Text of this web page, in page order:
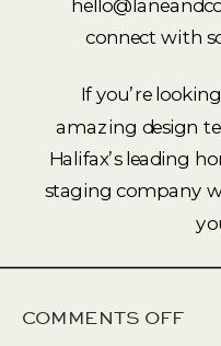
connect with
If you’re
amazing design
Halifax’s leading
staging company
COMMENTS OFFON